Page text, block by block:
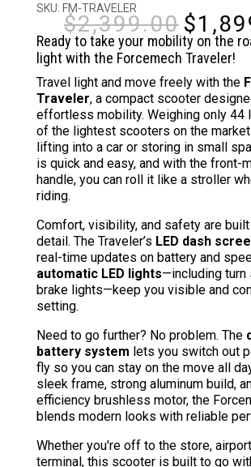
SKU: FM-TRAVELER
$2,399.00
price
was:
$
Ready to take your mobility on the
light with the Forcemech Traveler!
Travel light and move freely with the
Traveler, a compact scooter
effortless mobility. Weighing only 44
of the lightest scooters on the
lifting into a car or storing in small
is quick and easy, and with the front-
handle, you can roll it like a stroller
riding.
Comfort, visibility, and safety are
detail. The Traveler’s LED dash
real-time updates on battery and
automatic LED lights—including turn
brake lights—keep you visible and
setting.
Need to go further? No problem. The
battery system lets you switch out
fly so you can stay on the move all
sleek frame, strong aluminum build,
efficiency brushless motor, the
blends modern looks with reliable
Whether you're off to the store,
terminal, this scooter is built to go